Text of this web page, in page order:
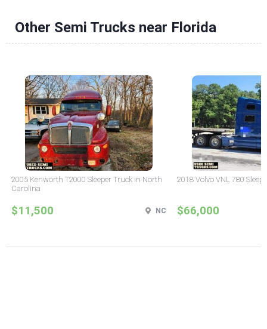
Other Semi Trucks near Florida
2005 Kenworth T2000 Sleeper Truck in North
Carolina
$11,500 NC
2018 Volvo VNL 780
$66,000